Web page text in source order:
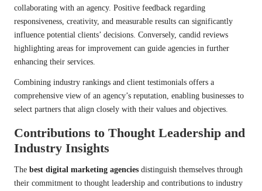
collaborating with an agency. Positive feedback regarding
responsiveness, creativity, and measurable results can significantly
influence potential clients’ decisions. Conversely, candid reviews
highlighting areas for improvement can guide agencies in further
enhancing their services.
Combining industry rankings and client testimonials offers a
comprehensive view of an agency’s reputation, enabling businesses to
select partners that align closely with their values and objectives.
Contributions to Thought Leadership and
Industry Insights
The best digital marketing agencies distinguish themselves through
their commitment to thought leadership and contributions to industry